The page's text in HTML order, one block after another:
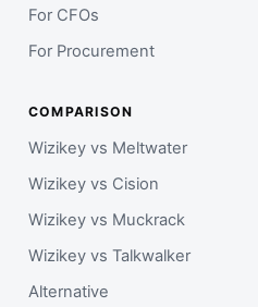
For CFOs
For Procurement
COMPARISON
Wizikey vs Meltwater
Wizikey vs Cision
Wizikey vs Muckrack
Wizikey vs Talkwalker
Alternative